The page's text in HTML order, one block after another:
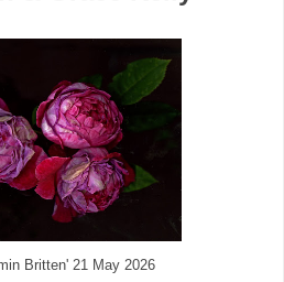
Britten' 21 May 2026